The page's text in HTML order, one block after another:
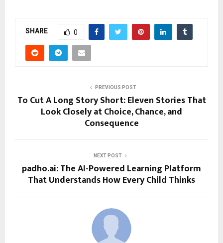
SHARE 0
PREVIOUS POST
To Cut A Long Story Short: Eleven Stories That
Look Closely at Choice, Chance, and
Consequence
NEXT POST
padho.ai: The AI-Powered Learning Platform
That Understands How Every Child Thinks